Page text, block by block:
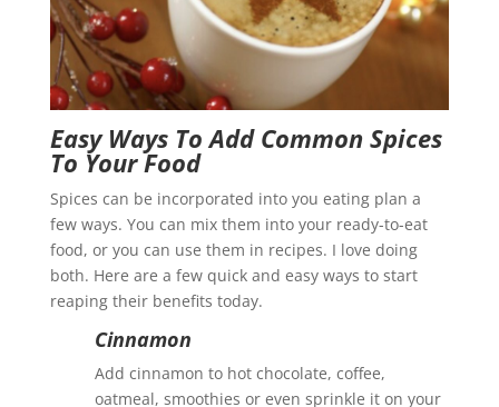
Easy Ways To Add Common Spices
To Your Food
Spices can be incorporated into you eating plan a
few ways. You can mix them into your ready-to-eat
food, or you can use them in recipes. I love doing
both. Here are a few quick and easy ways to start
reaping their benefits today.
Cinnamon
Add cinnamon to hot chocolate, coffee,
oatmeal, smoothies or even sprinkle it on your